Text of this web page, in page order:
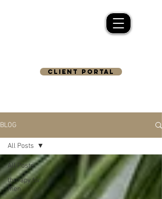
CLIENT PORTAL
BLOG
All Posts
therapy for
men
All Posts